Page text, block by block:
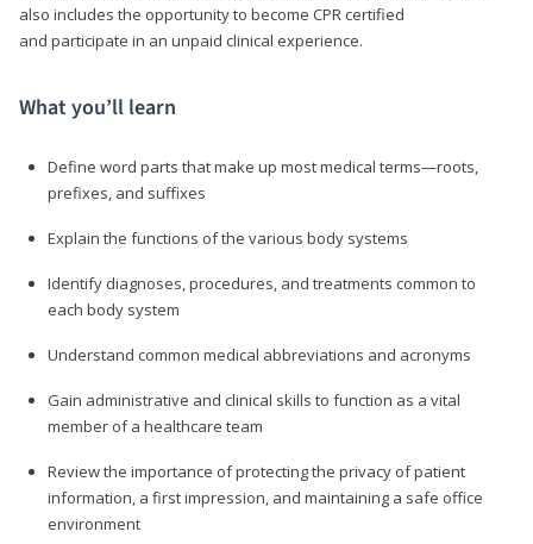
also includes the opportunity to become CPR certified
and participate in an unpaid clinical experience.
What you’ll learn
Define word parts that make up most medical terms—roots,
prefixes, and suffixes
Explain the functions of the various body systems
Identify diagnoses, procedures, and treatments common to
each body system
Understand common medical abbreviations and acronyms
Gain administrative and clinical skills to function as a vital
member of a healthcare team
Review the importance of protecting the privacy of patient
information, a first impression, and maintaining a safe office
environment